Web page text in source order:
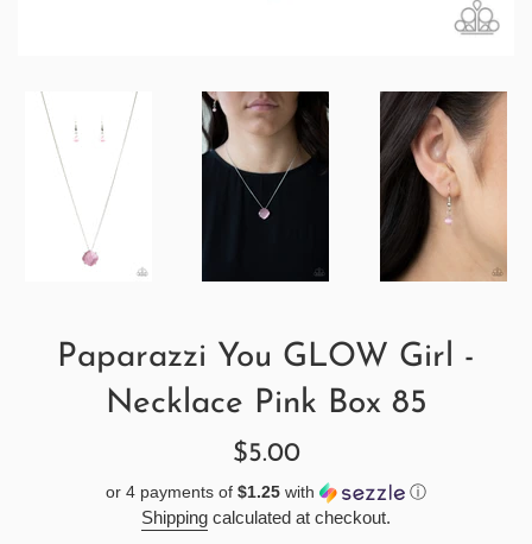
Paparazzi You GLOW Girl -
Necklace Pink Box 85
Regular
$5.00
or 4 payments of $1.25 with ⓘ
Shipping calculated at checkout.